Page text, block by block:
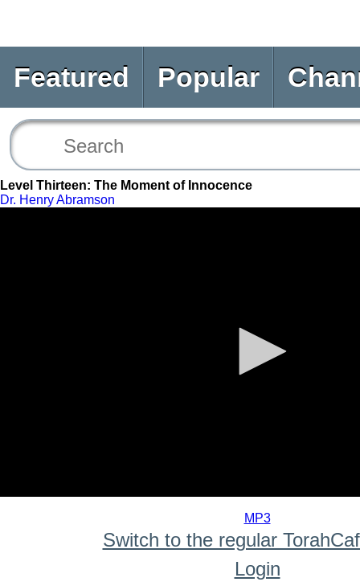
Featured Popular
Level Thirteen: The Moment of Innocence
Dr. Henry Abramson
MP3
Switch to the regular
Login